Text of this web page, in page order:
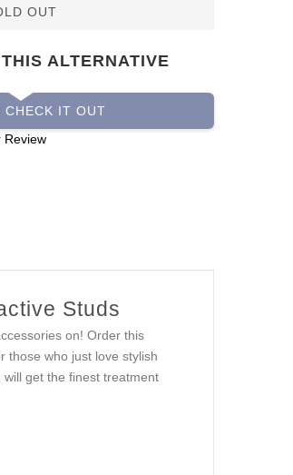
OUT
ALTERNATIVE
CHECK IT OUT
Review
Studs
on! Order this
those who just love stylish
get the finest treatment